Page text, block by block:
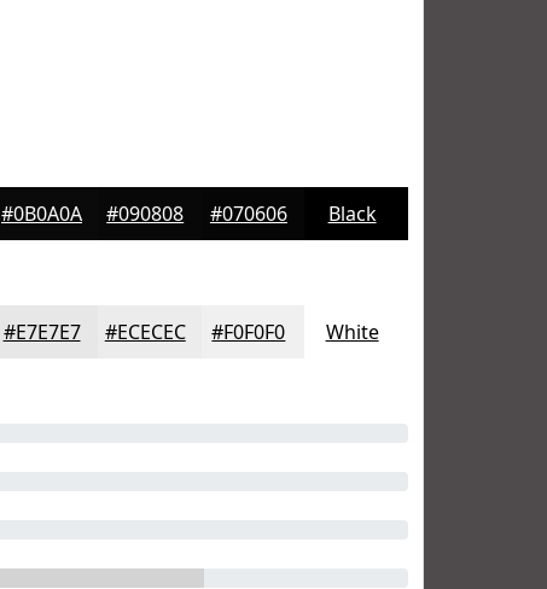
#0B0A0A #090808 #070606 Black
#E7E7E7 #ECECEC #F0F0F0 White